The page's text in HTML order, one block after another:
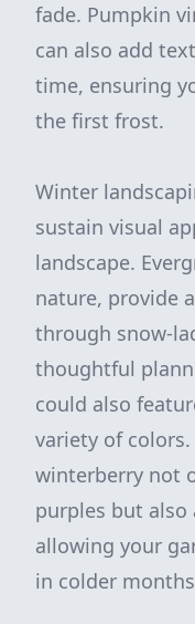
fade. Pumpkin
can also add
time, ensuring
the first frost.
Winter
sustain visual
landscape.
nature, provide
through snow-
thoughtful
could also
variety of
winterberry not
purples but
allowing your
in colder